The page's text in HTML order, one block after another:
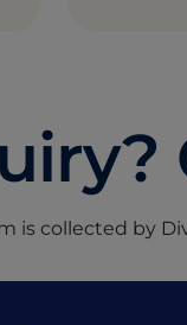
collected by